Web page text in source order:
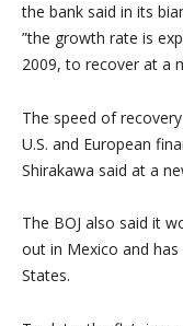
the bank said in its
”the growth rate is
2009, to recover at a
The speed of
U.S. and European
Shirakawa said at a
The BOJ also said it
out in Mexico and
States.